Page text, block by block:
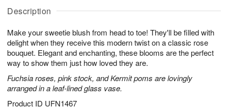
Description
Make your sweetie blush from head to toe! They'll be filled with
delight when they receive this modern twist on a classic rose
bouquet. Elegant and enchanting, these blooms are the perfect
way to show them just how loved they are.
Fuchsia roses, pink stock, and Kermit poms are lovingly
arranged in a leaf-lined glass vase.
Product ID UFN1467
A
u
7
g
g
t
s